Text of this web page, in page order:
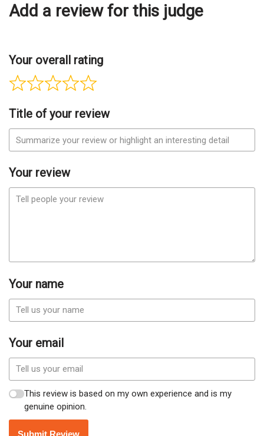
Add a review for this judge
Your overall rating
Title of your review
Your review
Your name
Your email
This review is based on my own experience and is my
genuine opinion.